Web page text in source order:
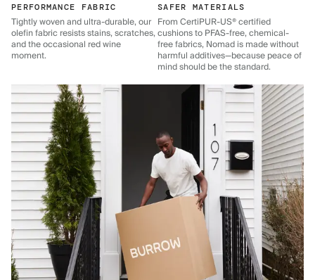
PERFORMANCE FABRIC
Tightly woven and ultra-durable, our
olefin fabric resists stains, scratches,
and the occasional red wine
moment.
SAFER MATERIALS
From CertiPUR-US® certified
cushions to PFAS-free, chemical-
free fabrics, Nomad is made without
harmful additives—because peace of
mind should be the standard.